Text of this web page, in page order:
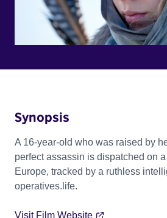
Synopsis
A 16-year-old who was raised by
perfect assassin is dispatched on
Europe, tracked by a ruthless
operatives.life.
Visit Film Website